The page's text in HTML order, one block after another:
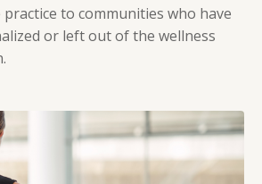
to communities who have
or left out of the wellness